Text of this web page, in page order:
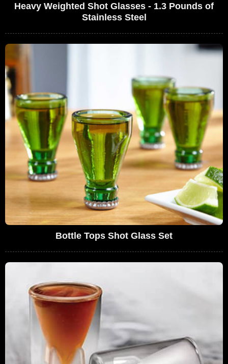
Heavy Weighted Shot Glasses - 1.3 Pounds of
Stainless Steel
Bottle Tops Shot Glass Set